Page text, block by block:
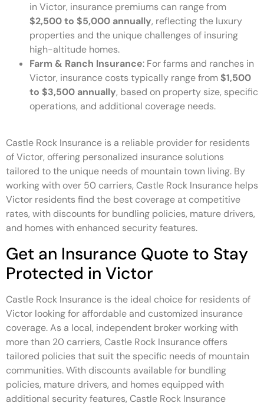
in Victor, insurance premiums can range from
$2,500 to $5,000 annually, reflecting the luxury
properties and the unique challenges of insuring
high-altitude homes.
Farm & Ranch Insurance: For farms and ranches in
Victor, insurance costs typically range from $1,500
to $3,500 annually, based on property size, specific
operations, and additional coverage needs.
Castle Rock Insurance is a reliable provider for residents
of Victor, offering personalized insurance solutions
tailored to the unique needs of mountain town living. By
working with over 50 carriers, Castle Rock Insurance helps
Victor residents find the best coverage at competitive
rates, with discounts for bundling policies, mature drivers,
and homes with enhanced security features.
Get an Insurance Quote to Stay
Protected in Victor
Castle Rock Insurance is the ideal choice for residents of
Victor looking for affordable and customized insurance
coverage. As a local, independent broker working with
more than 20 carriers, Castle Rock Insurance offers
tailored policies that suit the specific needs of mountain
communities. With discounts available for bundling
policies, mature drivers, and homes equipped with
additional security features, Castle Rock Insurance